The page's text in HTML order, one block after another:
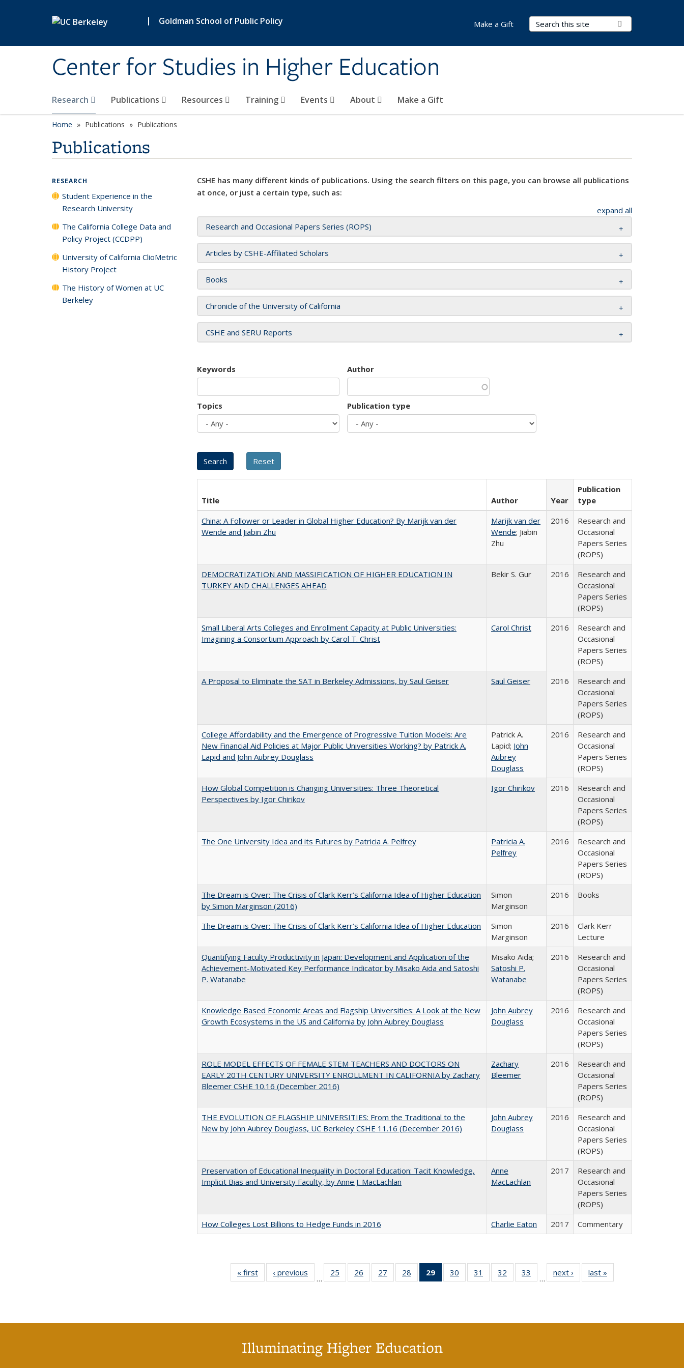
| Goldman School of Public Policy
Center for Studies in Higher Education
Search Terms
Research Publications Resources Training Events About Make a Gift
Make a Gift
Home Publications Publications
Publications
CSHE has many different kinds of publications. Using the search filters on this page, you can browse all publications
at once, or just a certain type, such as:
expand all
Research and Occasional Papers Series (ROPS)
Articles by CSHE-Affiliated Scholars
Books
Chronicle of the University of California
CSHE and SERU Reports
Keywords Author
Topics Publication type
Title Author Year
Publication
type
China: A Follower or Leader in Global Higher Education? By Marijk van der
Wende and Jiabin Zhu
Marijk van der
Wende; Jiabin
Zhu
2016
Research and
Occasional
Papers Series
(ROPS)
DEMOCRATIZATION AND MASSIFICATION OF HIGHER EDUCATION IN
TURKEY AND CHALLENGES AHEAD
Bekir S. Gur 2016
Research and
Occasional
Papers Series
(ROPS)
Small Liberal Arts Colleges and Enrollment Capacity at Public Universities:
Imagining a Consortium Approach by Carol T. Christ
Carol Christ 2016
Research and
Occasional
Papers Series
(ROPS)
A Proposal to Eliminate the SAT in Berkeley Admissions, by Saul Geiser
Saul Geiser 2016
Research and
Occasional
Papers Series
(ROPS)
College Affordability and the Emergence of Progressive Tuition Models: Are
New Financial Aid Policies at Major Public Universities Working? by Patrick A.
Lapid and John Aubrey Douglass
Patrick A.
Lapid; John
Aubrey
Douglass
2016
Research and
Occasional
Papers Series
(ROPS)
How Global Competition is Changing Universities: Three Theoretical
Perspectives by Igor Chirikov
Igor Chirikov 2016
Research and
Occasional
Papers Series
(ROPS)
The One University Idea and its Futures by Patricia A. Pelfrey
Patricia A.
Pelfrey
2016
Research and
Occasional
Papers Series
(ROPS)
The Dream is Over: The Crisis of Clark Kerr’s California Idea of Higher Education
by Simon Marginson (2016)
Simon
Marginson
2016 Books
The Dream is Over: The Crisis of Clark Kerr’s California Idea of Higher Education
Simon
Marginson
2016
Clark Kerr
Lecture
Quantifying Faculty Productivity in Japan: Development and Application of the
Achievement-Motivated Key Performance Indicator by Misako Aida and Satoshi
P. Watanabe
Misako Aida;
Satoshi P.
Watanabe
2016
Research and
Occasional
Papers Series
(ROPS)
Knowledge Based Economic Areas and Flagship Universities: A Look at the New
Growth Ecosystems in the US and California by John Aubrey Douglass
John Aubrey
Douglass
2016
Research and
Occasional
Papers Series
(ROPS)
ROLE MODEL EFFECTS OF FEMALE STEM TEACHERS AND DOCTORS ON
EARLY 20TH CENTURY UNIVERSITY ENROLLMENT IN CALIFORNIA by Zachary
Bleemer CSHE 10.16 (December 2016)
Zachary
Bleemer
2016
Research and
Occasional
Papers Series
(ROPS)
THE EVOLUTION OF FLAGSHIP UNIVERSITIES: From the Traditional to the
New by John Aubrey Douglass, UC Berkeley CSHE 11.16 (December 2016)
John Aubrey
Douglass
2016
Research and
Occasional
Papers Series
(ROPS)
Preservation of Educational Inequality in Doctoral Education: Tacit Knowledge,
Implicit Bias and University Faculty, by Anne J. MacLachlan
Anne
MacLachlan
2017
Research and
Occasional
Papers Series
(ROPS)
How Colleges Lost Billions to Hedge Funds in 2016
Charlie Eaton 2017 Commentary
« first
Full listing
table:
‹ previous
Full listing
table:
…
25
of 40 Full
listing table:
26
of 40 Full
listing table:
27
of 40 Full
listing table:
28
of 40 Full
listing table:
29
of 40 Full
listing
30
of 40 Full
listing table:
31
of 40 Full
listing table:
32
of 40 Full
listing table:
33
of 40 Full
listing table:
…
next ›
Full listing
table:
last »
RESEARCH
Student Experience in the
Research University
The California College Data and
Policy Project (CCDPP)
University of California ClioMetric
History Project
The History of Women at UC
Berkeley
Illuminating Higher Education